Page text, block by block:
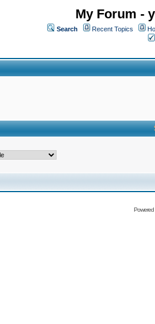
My Forum -
Search Recent Topics